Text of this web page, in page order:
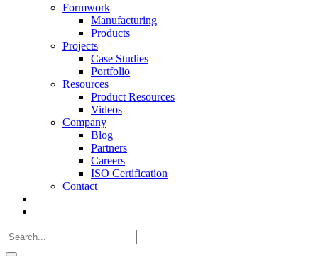
Formwork
Manufacturing
Products
Projects
Case Studies
Portfolio
Resources
Product Resources
Videos
Company
Blog
Partners
Careers
ISO Certification
Contact
383-
Search
for:
Search